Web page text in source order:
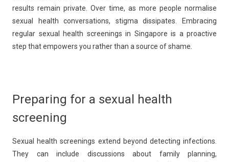
results remain private. Over time, as more people normalise
sexual health conversations, stigma dissipates. Embracing
regular sexual health screenings in Singapore is a proactive
step that empowers you rather than a source of shame.
Preparing for a sexual health
screening
Sexual health screenings extend beyond detecting infections.
They can include discussions about family planning,